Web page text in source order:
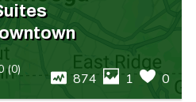
(0)
874 1 0